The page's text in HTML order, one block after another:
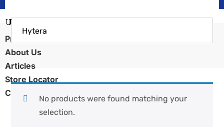
Products
About Us
Articles
Store Locator
Contact Us
No products were found matching your
selection.
Hytera